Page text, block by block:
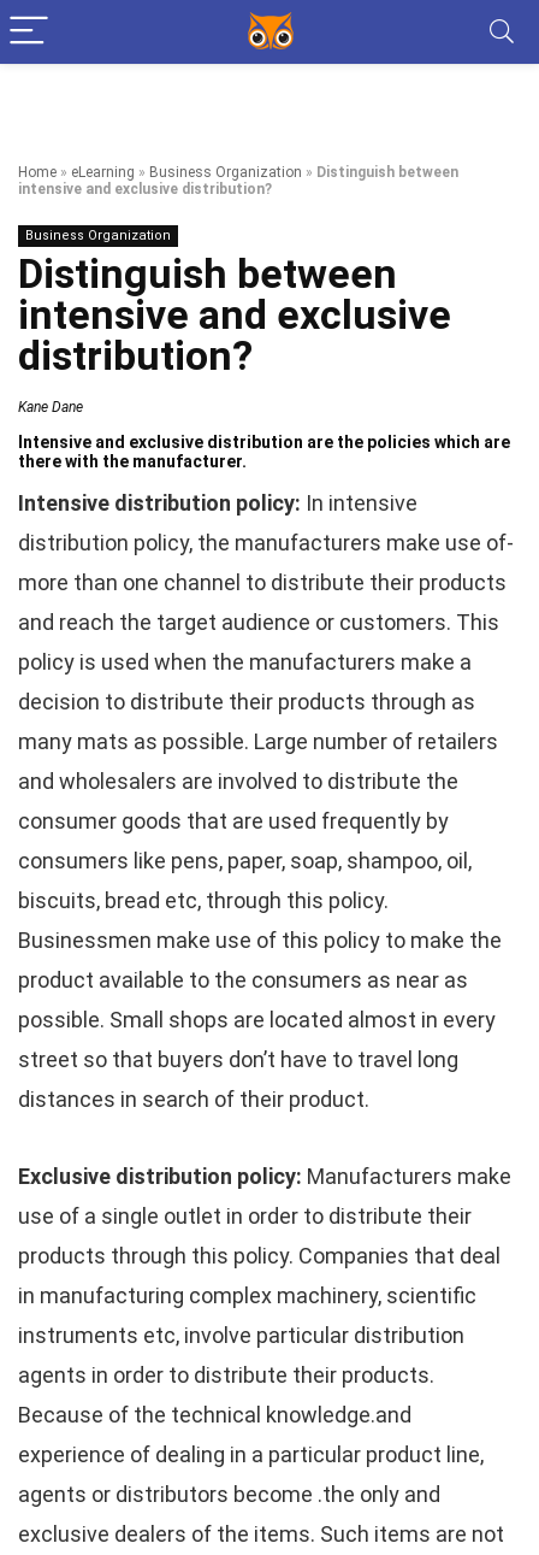
Home » eLearning » Business Organization » Distinguish between
intensive and exclusive distribution?
Business Organization
Distinguish between
intensive and exclusive
distribution?
Kane Dane
Intensive and exclusive distribution are the policies which are
there with the manufacturer.
Intensive distribution policy: In intensive
distribution policy, the manufacturers make use of-
more than one channel to distribute their products
and reach the target audience or customers. This
policy is used when the manufacturers make a
decision to distribute their products through as
many mats as possible. Large number of retailers
and wholesalers are involved to distribute the
consumer goods that are used frequently by
consumers like pens, paper, soap, shampoo, oil,
biscuits, bread etc, through this policy.
Businessmen make use of this policy to make the
product available to the consumers as near as
possible. Small shops are located almost in every
street so that buyers don’t have to travel long
distances in search of their product.
Exclusive distribution policy: Manufacturers make
use of a single outlet in order to distribute their
products through this policy. Companies that deal
in manufacturing complex machinery, scientific
instruments etc, involve particular distribution
agents in order to distribute their products.
Because of the technical knowledge.and
experience of dealing in a particular product line,
agents or distributors become .the only and
exclusive dealers of the items. Such items are not